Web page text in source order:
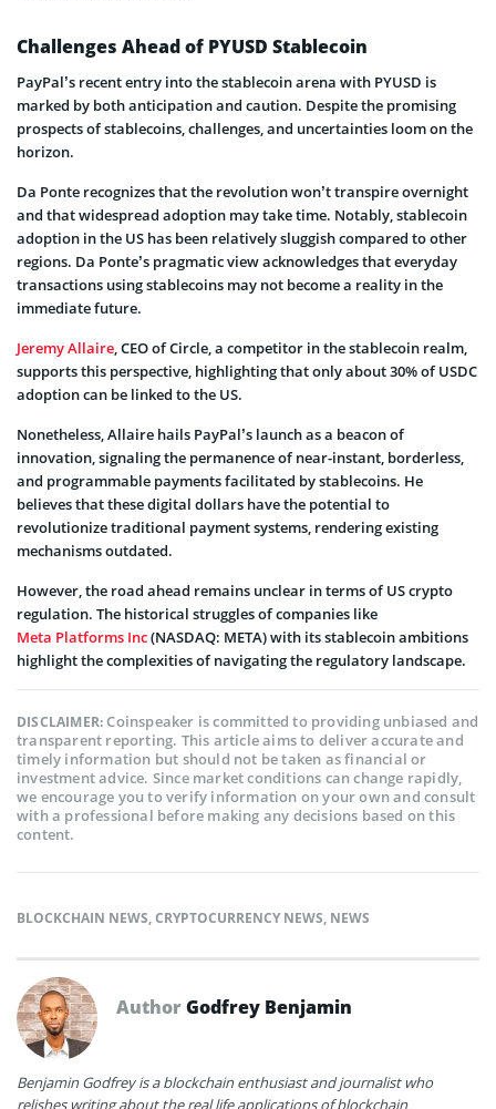
Challenges Ahead of PYUSD Stablecoin
PayPal’s recent entry into the stablecoin arena with PYUSD is
marked by both anticipation and caution. Despite the promising
prospects of stablecoins, challenges, and uncertainties loom on the
horizon.
Da Ponte recognizes that the revolution won’t transpire overnight
and that widespread adoption may take time. Notably, stablecoin
adoption in the US has been relatively sluggish compared to other
regions. Da Ponte’s pragmatic view acknowledges that everyday
transactions using stablecoins may not become a reality in the
immediate future.
Jeremy Allaire, CEO of Circle, a competitor in the stablecoin realm,
supports this perspective, highlighting that only about 30% of USDC
adoption can be linked to the US.
Nonetheless, Allaire hails PayPal’s launch as a beacon of
innovation, signaling the permanence of near-instant, borderless,
and programmable payments facilitated by stablecoins. He
believes that these digital dollars have the potential to
revolutionize traditional payment systems, rendering existing
mechanisms outdated.
However, the road ahead remains unclear in terms of US crypto
regulation. The historical struggles of companies like
Meta Platforms Inc(NASDAQ: META) with its stablecoin ambitions
highlight the complexities of navigating the regulatory landscape.
DISCLAIMER:Coinspeaker is committed to providing unbiased and
transparent reporting. This article aims to deliver accurate and
timely information but should not be taken as financial or
investment advice. Since market conditions can change rapidly,
we encourage you to verify information on your own and consult
with a professional before making any decisions based on this
content.
BLOCKCHAIN NEWS,CRYPTOCURRENCY NEWS, NEWS
AuthorGodfrey Benjamin
Benjamin Godfrey is a blockchain enthusiast and journalist who
relishes writing about the real life applications of blockchain